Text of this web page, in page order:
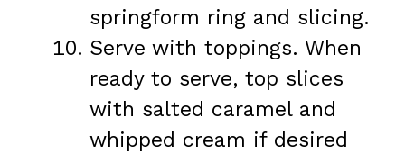
springform ring and slicing.
Serve with toppings. When
ready to serve, top slices
with salted caramel and
whipped cream if desired